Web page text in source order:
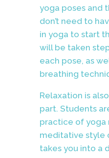
yoga poses and
don’t need to
in yoga to start
will be taken
each pose, as
breathing
Relaxation is
part. Students
practice of yoga
meditative style
takes you into a